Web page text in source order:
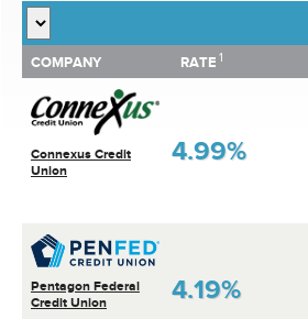
SHOW BEST AUTO LOAN RATES FOR:
Top 10 Local Banks
Top 10 Local Credit Unions
Top 10 National Institutions
COMPANY RATE 1
Connexus Credit
Union
4.99%
Pentagon Federal
Credit Union
4.19%
COMPANY RATE